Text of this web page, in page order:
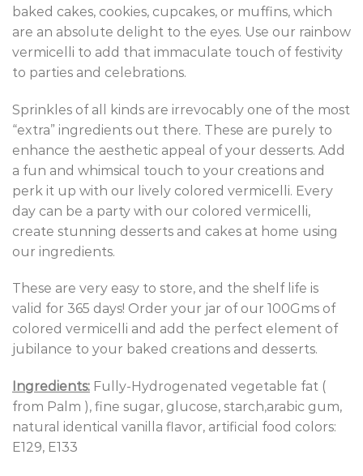
baked cakes, cookies, cupcakes, or muffins, which
are an absolute delight to the eyes. Use our rainbow
vermicelli to add that immaculate touch of festivity
to parties and celebrations.
Sprinkles of all kinds are irrevocably one of the most
“extra” ingredients out there. These are purely to
enhance the aesthetic appeal of your desserts. Add
a fun and whimsical touch to your creations and
perk it up with our lively colored vermicelli. Every
day can be a party with our colored vermicelli,
create stunning desserts and cakes at home using
our ingredients.
These are very easy to store, and the shelf life is
valid for 365 days! Order your jar of our 100Gms of
colored vermicelli and add the perfect element of
jubilance to your baked creations and desserts.
Ingredients: Fully-Hydrogenated vegetable fat (
from Palm ), fine sugar, glucose, starch,arabic gum,
natural identical vanilla flavor, artificial food colors:
E129, E133